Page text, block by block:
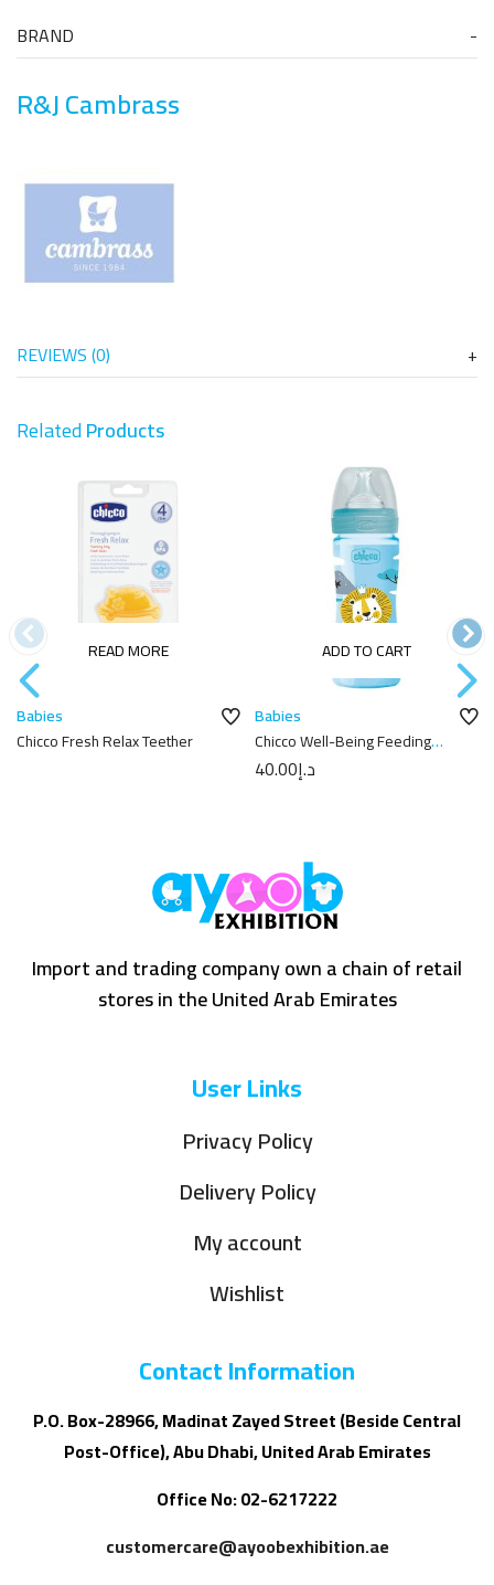
BRAND
R&J Cambrass
REVIEWS (0)
RelatedProducts
READ MORE
Babies
Chicco Fresh Relax Teether
ADD TO CART
Babies
Chicco Well-Being Feeding
Bottle 250ml
د.إ40.00
Import and trading company own a chain of retail
stores in the United Arab Emirates
User Links
Privacy Policy
Delivery Policy
My account
Wishlist
Contact Information
P.O. Box-28966, Madinat Zayed Street (Beside Central
Post-Office), Abu Dhabi, United Arab Emirates
Office No: 02-6217222
customercare@ayoobexhibition.ae